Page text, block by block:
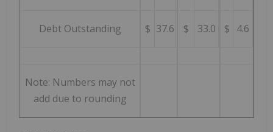
Debt Outstanding $ 37.6 $ 33.0 $ 4.6
Note: Numbers may not
add due to rounding